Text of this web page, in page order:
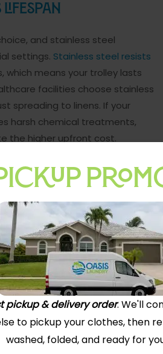
pickup & delivery order. We'll
to pickup your clothes, then
washed, folded, and ready for
and stainless steel
settings. Stainless steel resists
which means your trolley lasts
facilities choose stainless
spreading to linens. If your
harsh chemical treatments,
the higher upfront cost.
laundry efficiently or wastes
maneuverability in tight
repositioning the entire
paths and wide corridors. Most
they reduce physical
fixed-wheel models.
and Size
they roll smoothly on both hard